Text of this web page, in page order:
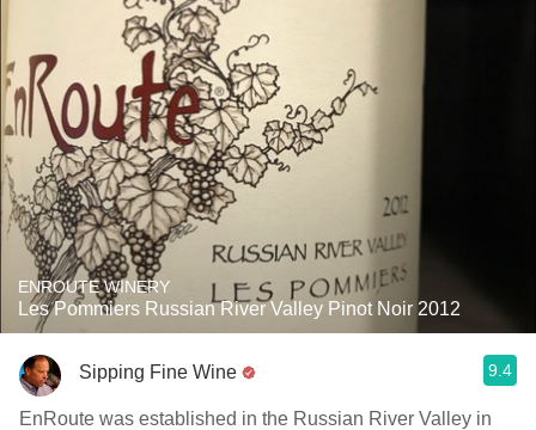
ENROUTE WINERY
Les Pommiers Russian River Valley Pinot Noir 2012
Sipping Fine Wine 9.4
EnRoute was established in the Russian River Valley in